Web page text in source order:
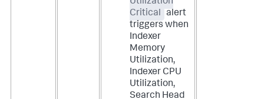
Utilization
Critical
alert
triggers when
Indexer
Memory
Utilization,
Indexer CPU
Utilization,
Search Head